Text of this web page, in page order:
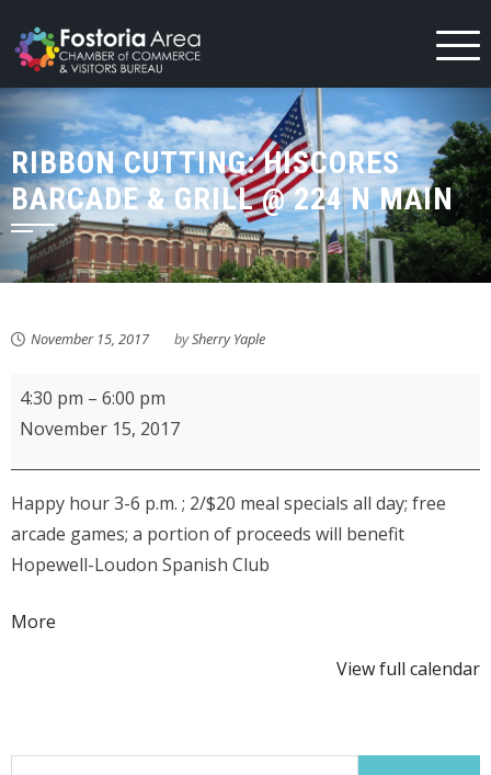
to
content
RIBBON CUTTING: HISCORES
BARCADE & GRILL @ 224 N MAIN
November 15, 2017 bySherry Yaple
RIBBON
CUTTING:
&
Grill
@
N
4:30 pm – 6:00 pm
November 15, 2017
Happy hour 3-6 p.m. ; 2/$20 meal specials all day; free
arcade games; a portion of proceeds will benefit
Hopewell-Loudon Spanish Club
More
View full calendar